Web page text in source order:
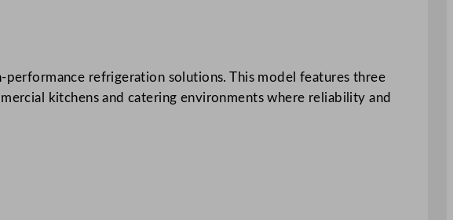
refrigeration solutions. This model features three
kitchens and catering environments where reliability and